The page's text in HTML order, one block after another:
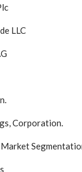
LLC
Corporation.